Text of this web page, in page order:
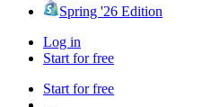
Spring '26 Edition
Log in
Start for free
Start for free